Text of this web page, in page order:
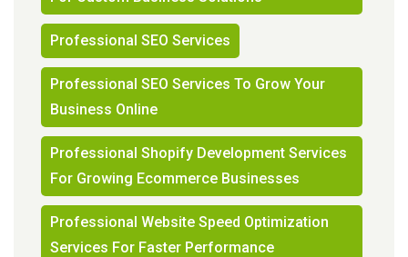
Professional SEO Services
Professional SEO Services To Grow Your
Business Online
Professional Shopify Development Services
For Growing Ecommerce Businesses
Professional Website Speed Optimization
Services For Faster Performance